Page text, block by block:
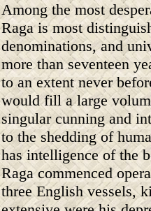
Among the most
Raga is most
denominations, and
more than seventeen
to an extent never
would fill a large
singular cunning and
to the shedding of
has intelligence of the
Raga commenced
three English vessels,